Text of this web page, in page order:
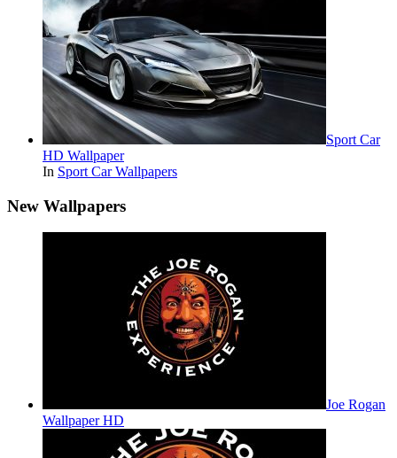
Sport Car
HD Wallpaper
In Sport Car Wallpapers
New Wallpapers
Joe Rogan
Wallpaper HD